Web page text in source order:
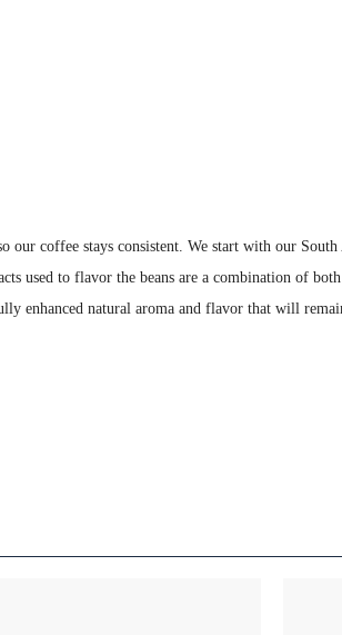
coffee stays consistent. We start with our
used to flavor the beans are a combination of
enhanced natural aroma and flavor that will